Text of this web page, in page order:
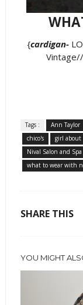
{cardigan-
Vintage//
Tags : Ann Taylor
chico's
girl about
Nival Salon and Spa
what to wear with
SHARE THIS
YOU MIGHT